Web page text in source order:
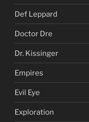
Def Leppard
Doctor Dre
Dr. Kissinger
Empires
Evil Eye
Exploration